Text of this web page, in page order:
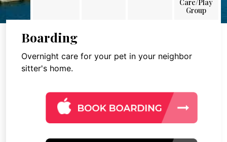
Care/Play
Group
Boarding
Overnight care for your pet in your neighbor
sitter's home.